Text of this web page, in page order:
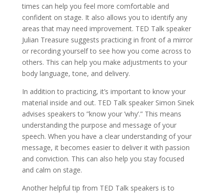
times can help you feel more comfortable and
confident on stage. It also allows you to identify any
areas that may need improvement. TED Talk speaker
Julian Treasure suggests practicing in front of a mirror
or recording yourself to see how you come across to
others. This can help you make adjustments to your
body language, tone, and delivery.
In addition to practicing, it’s important to know your
material inside and out. TED Talk speaker Simon Sinek
advises speakers to ”know your ’why’.” This means
understanding the purpose and message of your
speech. When you have a clear understanding of your
message, it becomes easier to deliver it with passion
and conviction. This can also help you stay focused
and calm on stage.
Another helpful tip from TED Talk speakers is to